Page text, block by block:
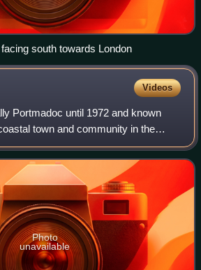
south towards London
Videos
Portmadoc until 1972 and known
town and community in the
Wales, and the historic county
5 miles
Photo
unavailable